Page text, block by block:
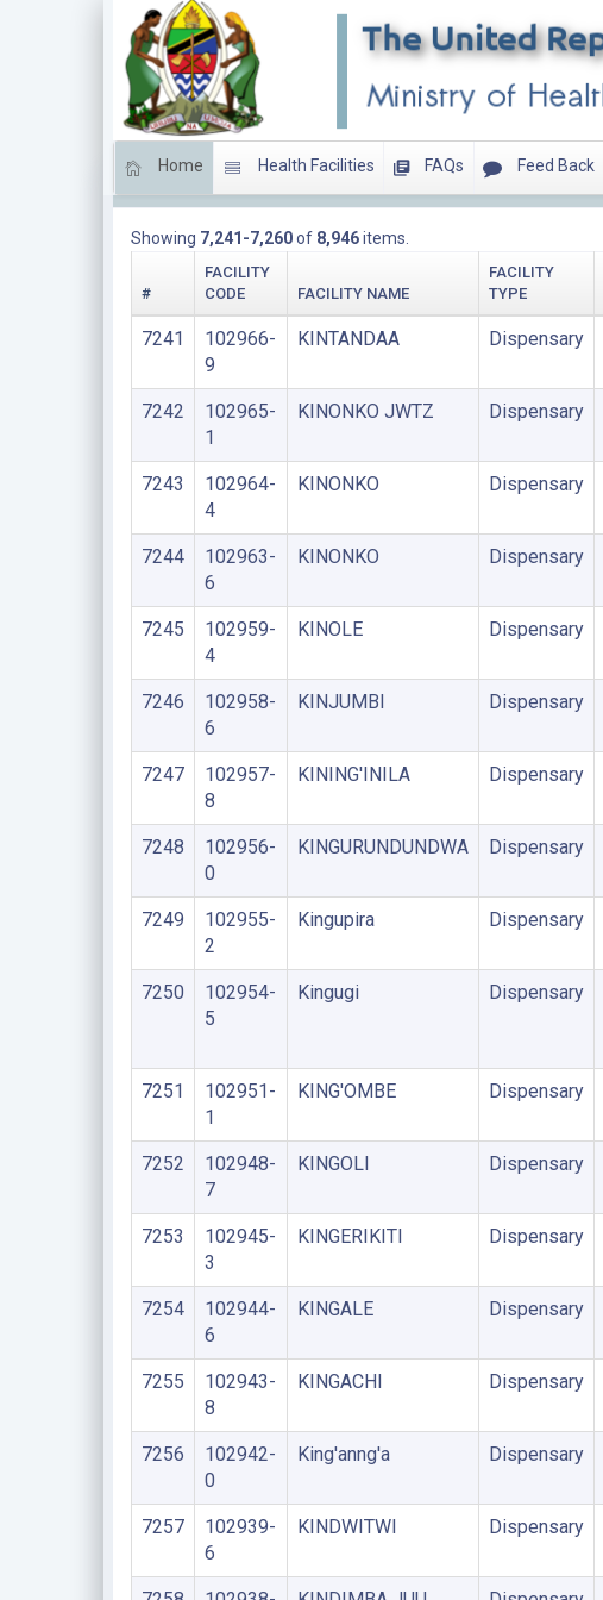
Home Health Facilities FAQs Feed Back
Showing 7,241-7,260of 8,946items.
#
FACILITY
CODE
FACILITY NAME
FACILITY
TYPE
7241
102966-
9
KINTANDAA Dispensary
7242
102965-
1
KINONKO JWTZ Dispensary
7243
102964-
4
KINONKO Dispensary
7244
102963-
6
KINONKO Dispensary
7245
102959-
4
KINOLE Dispensary
7246
102958-
6
KINJUMBI Dispensary
7247
102957-
8
KINING'INILA Dispensary
7248
102956-
0
KINGURUNDUNDWA Dispensary
7249
102955-
2
Kingupira Dispensary
7250
102954-
5
Kingugi Dispensary
7251
102951-
1
KING'OMBE Dispensary
7252
102948-
7
KINGOLI Dispensary
7253
102945-
3
KINGERIKITI Dispensary
7254
102944-
6
KINGALE Dispensary
7255
102943-
8
KINGACHI Dispensary
7256
102942-
0
King'anng'a Dispensary
7257
102939-
6
KINDWITWI Dispensary